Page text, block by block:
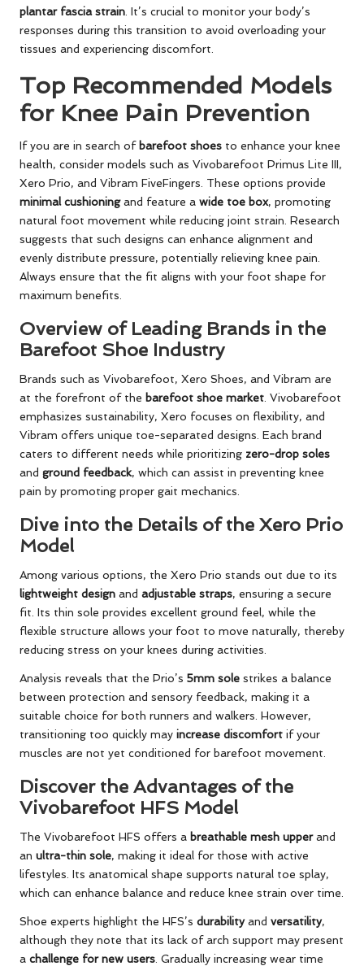
plantar fascia strain . It’s crucial to monitor your body’s
responses during this transition to avoid overloading your
tissues and experiencing discomfort.
Top Recommended Models
for Knee Pain Prevention
If you are in search of barefoot shoes to enhance your knee
health, consider models such as Vivobarefoot Primus Lite III,
Xero Prio, and Vibram FiveFingers. These options provide
minimal cushioningand feature a wide toe box, promoting
natural foot movement while reducing joint strain. Research
suggests that such designs can enhance alignment and
evenly distribute pressure, potentially relieving knee pain.
Always ensure that the fit aligns with your foot shape for
maximum benefits.
Overview of Leading Brands in the
Barefoot Shoe Industry
Brands such as Vivobarefoot, Xero Shoes, and Vibram are
at the forefront of the barefoot shoe market . Vivobarefoot
emphasizes sustainability, Xero focuses on flexibility, and
Vibram offers unique toe-separated designs. Each brand
caters to different needs while prioritizing zero-drop soles
and ground feedback, which can assist in preventing knee
pain by promoting proper gait mechanics.
Dive into the Details of the Xero Prio
Model
Among various options, the Xero Prio stands out due to its
lightweight design and adjustable straps, ensuring a secure
fit. Its thin sole provides excellent ground feel, while the
flexible structure allows your foot to move naturally, thereby
reducing stress on your knees during activities.
Analysis reveals that the Prio’s 5mm sole strikes a balance
between protection and sensory feedback, making it a
suitable choice for both runners and walkers. However,
transitioning too quickly may increase discomfort if your
muscles are not yet conditioned for barefoot movement.
Discover the Advantages of the
Vivobarefoot HFS Model
The Vivobarefoot HFS offers a breathable mesh upperand
an ultra-thin sole, making it ideal for those with active
lifestyles. Its anatomical shape supports natural toe splay,
which can enhance balance and reduce knee strain over time.
Shoe experts highlight the HFS’s durabilityand versatility,
although they note that its lack of arch support may present
a challenge for new users . Gradually increasing wear time